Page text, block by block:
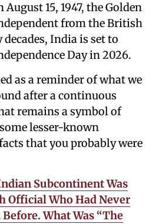
15, 1947, the Golden
from the British
India is set to
Day in 2026.
as a reminder of what we
after a continuous
remains a symbol of
lesser-known
that you probably were
Subcontinent Was
Official Who Had Never
What Was “The